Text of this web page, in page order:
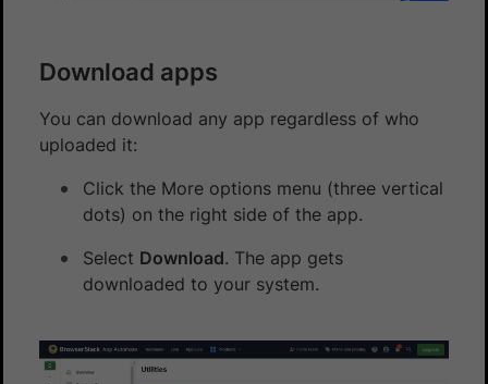
Download apps
You can download any app regardless of who
uploaded it:
Click the More options menu (three vertical
dots) on the right side of the app.
Select Download. The app gets
downloaded to your system.